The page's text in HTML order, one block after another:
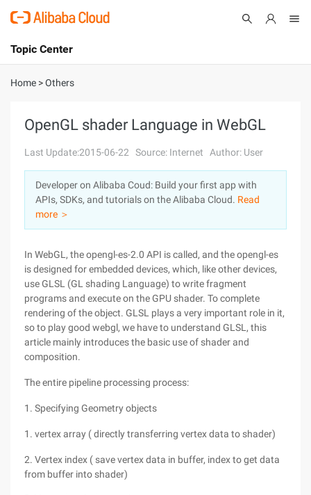
International - English
Console
Log In
Sign Up
Topic Center
About
Solutions
Pricing
Marketplace
Home >Others
OpenGL shader Language in WebGL
Last Update:2015-06-22 Source: Internet Author: User
Developer on Alibaba Coud: Build your first app with
APIs, SDKs, and tutorials on the Alibaba Cloud. Read
more ＞
In WebGL, the opengl-es-2.0 API is called, and the opengl-es
is designed for embedded devices, which, like other devices,
use GLSL (GL shading Language) to write fragment
programs and execute on the GPU shader. To complete
rendering of the object. GLSL plays a very important role in it,
so to play good webgl, we have to understand GLSL, this
article mainly introduces the basic use of shader and
composition.
The entire pipeline processing process:
1. Specifying Geometry objects
1. vertex array ( directly transferring vertex data to shader)
2. Vertex index ( save vertex data in buffer, index to get data
from buffer into shader)